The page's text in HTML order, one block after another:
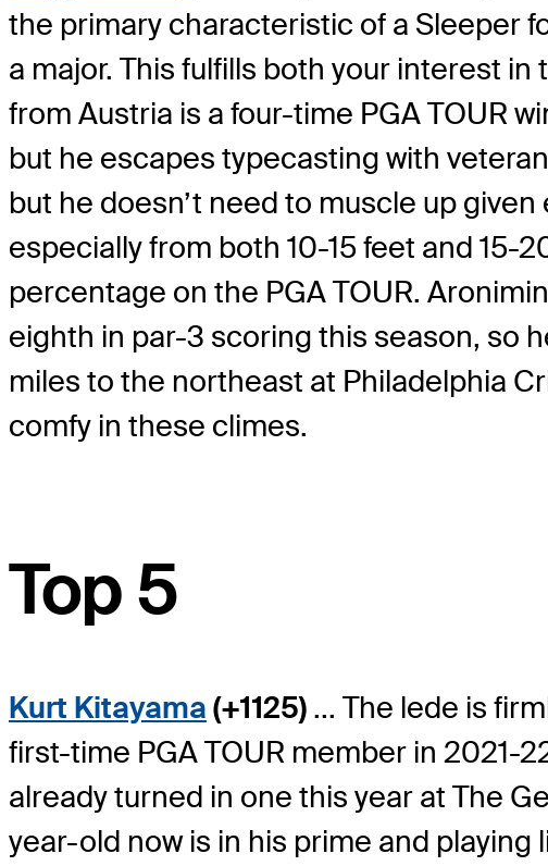
the primary characteristic of a Sleeper
a major. This fulfills both your interest
from Austria is a four-time PGA TOUR
but he escapes typecasting with
but he doesn’t need to muscle up
especially from both 10-15 feet and 15-
percentage on the PGA TOUR.
eighth in par-3 scoring this season, so
miles to the northeast at Philadelphia
comfy in these climes.
Top 5
Kurt Kitayama (+1125) ... The lede is
first-time PGA TOUR member in 2021-
already turned in one this year at The
year-old now is in his prime and playing